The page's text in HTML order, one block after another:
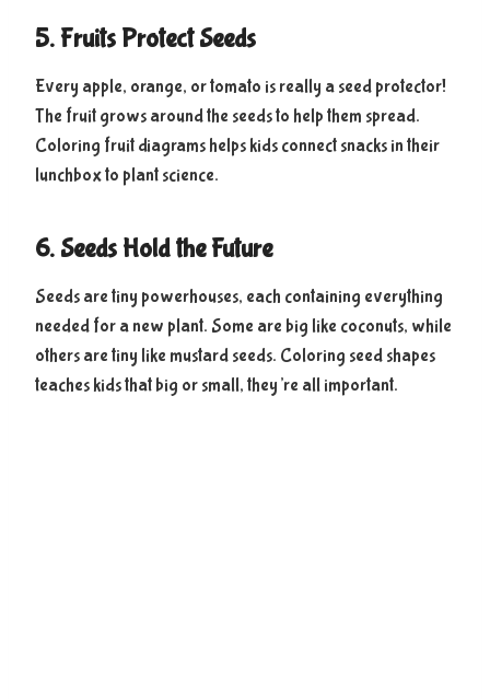
5. Fruits Protect Seeds
Every apple, orange, or tomato is really a seed protector!
The fruit grows around the seeds to help them spread.
Coloring fruit diagrams helps kids connect snacks in their
lunchbox to plant science.
6. Seeds Hold the Future
Seeds are tiny powerhouses, each containing everything
needed for a new plant. Some are big like coconuts, while
others are tiny like mustard seeds. Coloring seed shapes
teaches kids that big or small, they’re all important.